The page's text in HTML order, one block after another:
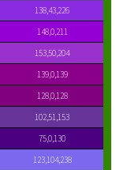
138,43,226
148,0,211
153,50,204
139,0,139
128,0,128
102,51,153
75,0,130
123,104,238